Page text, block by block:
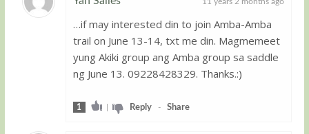
…if may interested din to join Amba-Amba
trail on June 13-14, txt me din. Magmemeet
yung Akiki group ang Amba group sa saddle
ng June 13. 09228428329. Thanks.:)
1 | Reply- Share